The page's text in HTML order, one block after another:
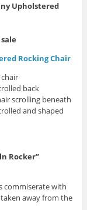
Upholstered
Rocking Chair
back
scrolling beneath
and shaped
Rocker”
commiserate with
away from the